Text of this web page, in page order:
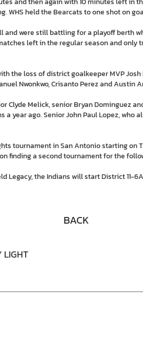
WHS held the Bearcats to one shot on
and were still battling for a playoff berth
left in the regular season and only
the loss of district goalkeeper MVP
Nwonkwo, Crisanto Perez and Austin
Clyde Melick, senior Bryan Dominguez
year ago. Senior John Paul Lopez, who
tournament in San Antonio starting on
finding a second tournament for the
Legacy, the Indians will start District 11-
BACK
LIGHT